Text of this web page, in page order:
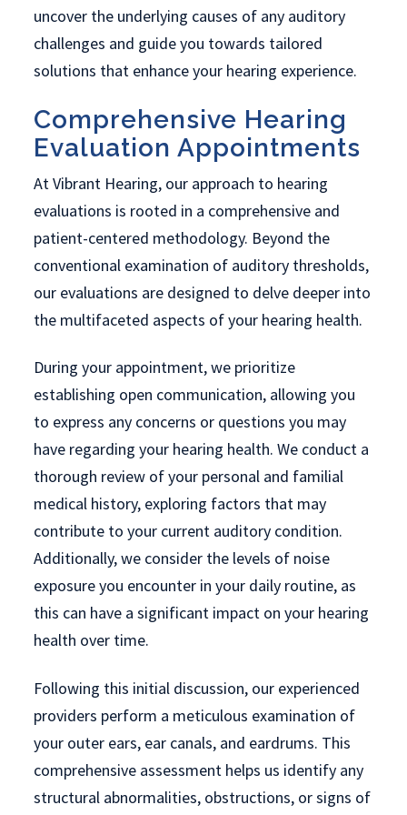
uncover the underlying causes of any auditory
challenges and guide you towards tailored
solutions that enhance your hearing experience.
Comprehensive Hearing
Evaluation Appointments
At Vibrant Hearing, our approach to hearing
evaluations is rooted in a comprehensive and
patient-centered methodology. Beyond the
conventional examination of auditory thresholds,
our evaluations are designed to delve deeper into
the multifaceted aspects of your hearing health.
During your appointment, we prioritize
establishing open communication, allowing you
to express any concerns or questions you may
have regarding your hearing health. We conduct a
thorough review of your personal and familial
medical history, exploring factors that may
contribute to your current auditory condition.
Additionally, we consider the levels of noise
exposure you encounter in your daily routine, as
this can have a significant impact on your hearing
health over time.
Following this initial discussion, our experienced
providers perform a meticulous examination of
your outer ears, ear canals, and eardrums. This
comprehensive assessment helps us identify any
structural abnormalities, obstructions, or signs of